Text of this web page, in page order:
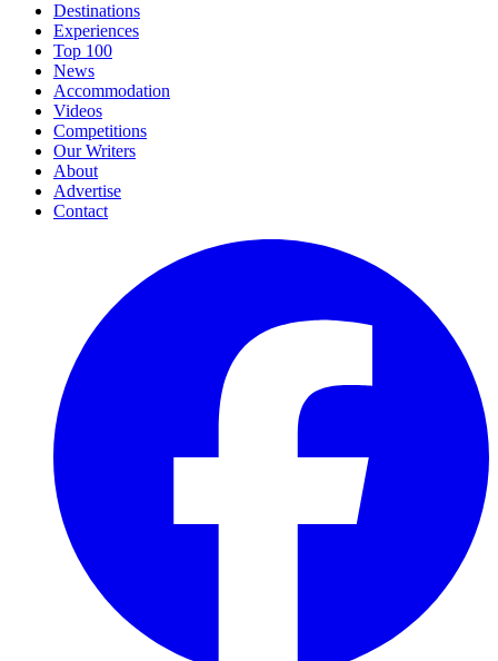
Destinations
Experiences
Top 100
News
Accommodation
Videos
Competitions
Our Writers
About
Advertise
Contact